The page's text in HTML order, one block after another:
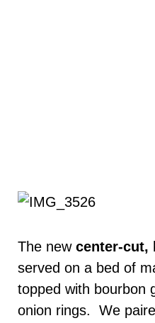
The new center-cut,
served on a bed of
topped with bourbon
onion rings. We